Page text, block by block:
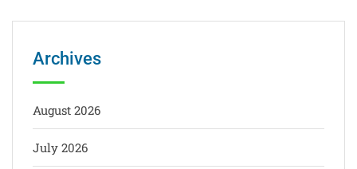
Archives
August 2026
July 2026